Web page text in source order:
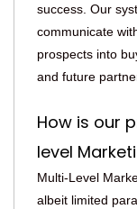
success. Our
communicate
prospects into
and future
How is our
level
Multi-Level
albeit limited